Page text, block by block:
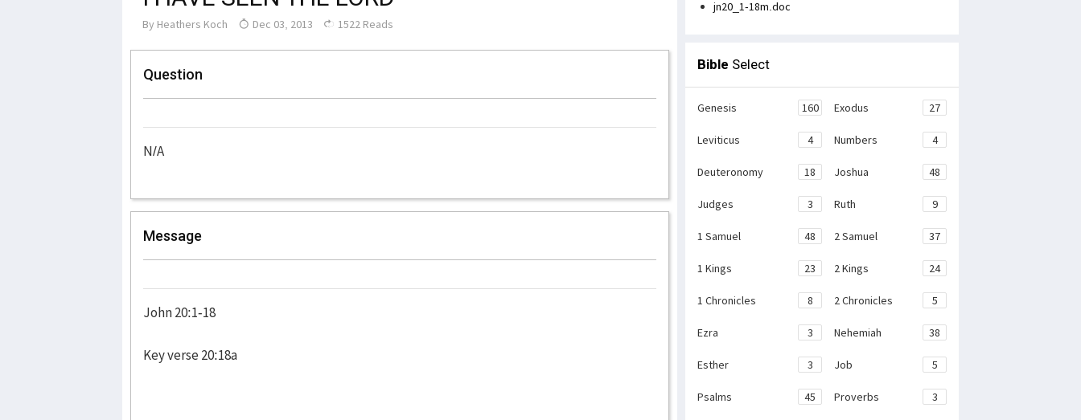
By Heathers Koch Dec 03, 2013 1522 Reads
Question
N/A
Message
John 20:1-18
Key verse 20:18a
jn20_1-18m.doc
Bible Select
Genesis 160 Exodus 27
Leviticus 4 Numbers 4
Deuteronomy 18 Joshua 48
Judges 3 Ruth 9
1 Samuel 48 2 Samuel 37
1 Kings 23 2 Kings 24
1 Chronicles 8 2 Chronicles 5
Ezra 3 Nehemiah 38
Esther 3 Job 5
Psalms 45 Proverbs 3